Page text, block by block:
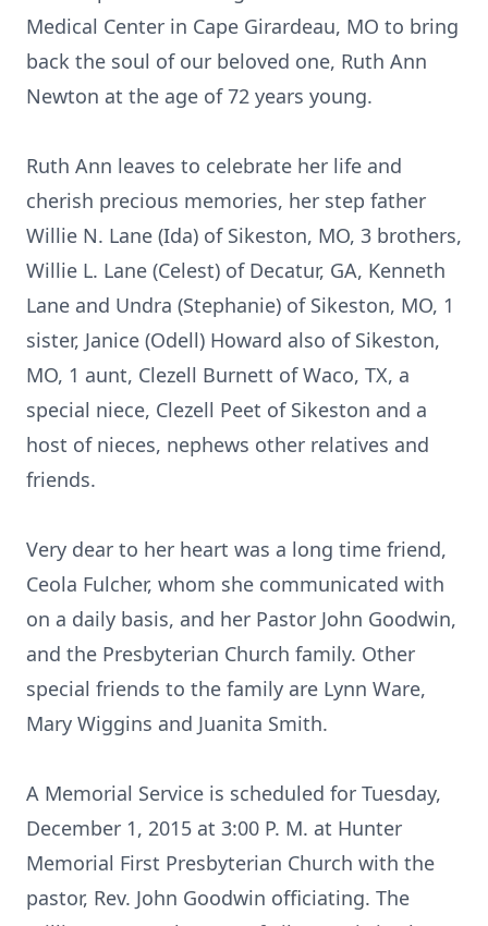
Medical Center in Cape Girardeau, MO to bring
back the soul of our beloved one, Ruth Ann
Newton at the age of 72 years young.
Ruth Ann leaves to celebrate her life and
cherish precious memories, her step father
Willie N. Lane (Ida) of Sikeston, MO, 3 brothers,
Willie L. Lane (Celest) of Decatur, GA, Kenneth
Lane and Undra (Stephanie) of Sikeston, MO, 1
sister, Janice (Odell) Howard also of Sikeston,
MO, 1 aunt, Clezell Burnett of Waco, TX, a
special niece, Clezell Peet of Sikeston and a
host of nieces, nephews other relatives and
friends.
Very dear to her heart was a long time friend,
Ceola Fulcher, whom she communicated with
on a daily basis, and her Pastor John Goodwin,
and the Presbyterian Church family. Other
special friends to the family are Lynn Ware,
Mary Wiggins and Juanita Smith.
A Memorial Service is scheduled for Tuesday,
December 1, 2015 at 3:00 P. M. at Hunter
Memorial First Presbyterian Church with the
pastor, Rev. John Goodwin officiating. The